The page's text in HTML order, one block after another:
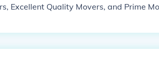
and customer satisfaction
Excellent Quality Movers, and Prime